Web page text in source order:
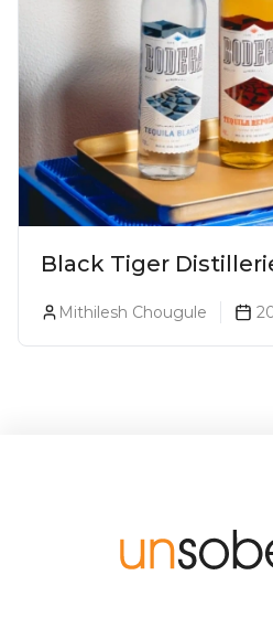
Black Tiger
For The Indian
Mithilesh Chougule